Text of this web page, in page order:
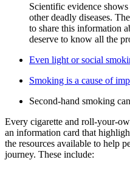
Scientific evidence
other deadly diseases.
to share this information
deserve to know all the
Even light or social
Smoking is a cause of
Second-hand smoking
Every cigarette and roll-your-
an information card that
the resources available to help
journey. These include: